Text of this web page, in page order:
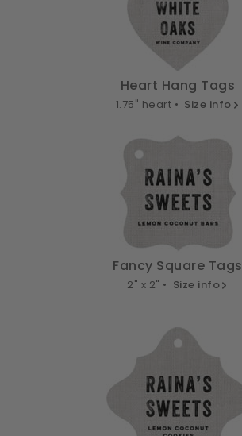
Heart Hang Tags
1.75" heart • Size info
Fancy Square Tags
2" x 2" • Size info